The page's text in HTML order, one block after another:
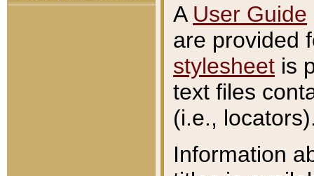
A User Guide
are provided
stylesheet is
text files
(i.e.,
Information